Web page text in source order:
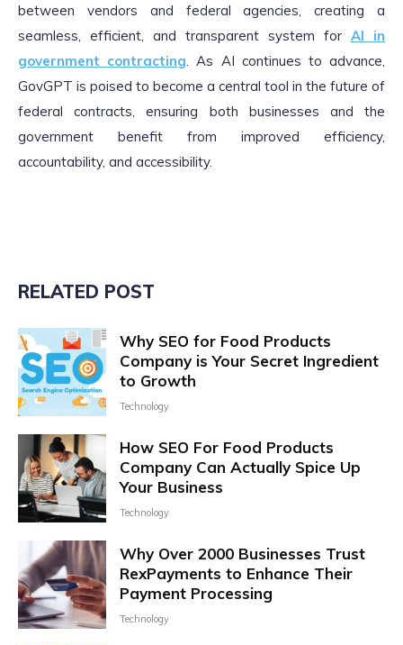
between vendors and federal agencies, creating a
seamless, efficient, and transparent system for AI in
government contracting. As AI continues to advance,
GovGPT is poised to become a central tool in the future of
federal contracts, ensuring both businesses and the
government benefit from improved efficiency,
accountability, and accessibility.
RELATED POST
Why SEO for Food Products
Company is Your Secret Ingredient
to Growth
Technology
How SEO For Food Products
Company Can Actually Spice Up
Your Business
Technology
Why Over 2000 Businesses Trust
RexPayments to Enhance Their
Payment Processing
Technology